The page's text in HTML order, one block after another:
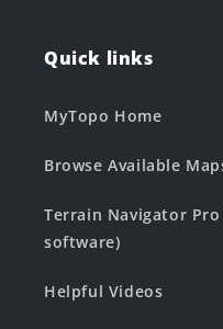
Quick links
MyTopo Home
Browse Available
Terrain Navigator
software)
Helpful Videos